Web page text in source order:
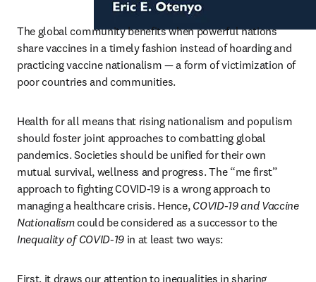
The global community benefits when powerful nations
share vaccines in a timely fashion instead of hoarding and
practicing vaccine nationalism — a form of victimization of
poor countries and communities.
Health for all means that rising nationalism and populism
should foster joint approaches to combatting global
pandemics. Societies should be unified for their own
mutual survival, wellness and progress. The “me first”
approach to fighting COVID-19 is a wrong approach to
managing a healthcare crisis. Hence, COVID-19 and Vaccine
Nationalism
Inequality of COVID-19 in at least two ways:
First, it draws our attention to inequalities in sharing